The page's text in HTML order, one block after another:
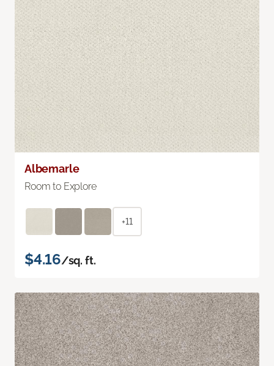
Albemarle
Room to Explore
+11
$4.16/sq. ft.